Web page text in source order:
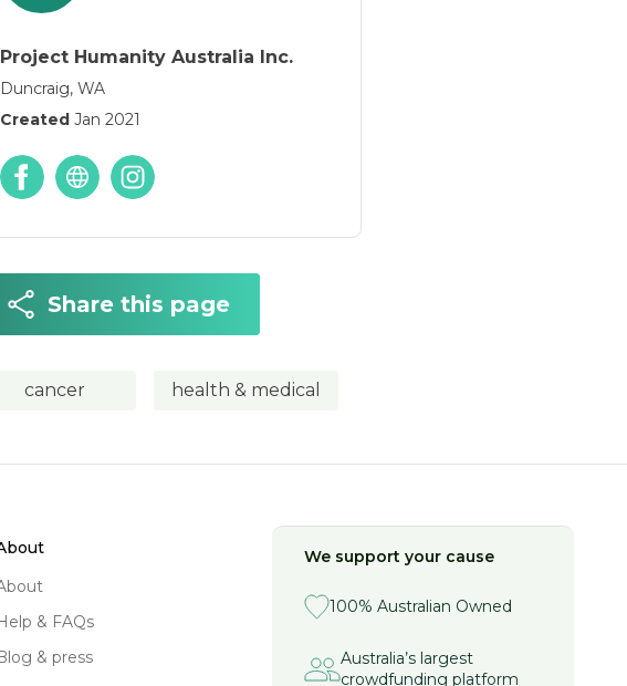
Project Humanity Australia Inc.
Duncraig, WA
Created Jan 2021
Share this page
cancer health & medical
about
about
help & FAQs
blog & press
We support your cause
100% Australian Owned
Australia’s largest
crowdfunding platform